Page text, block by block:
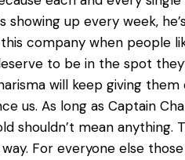
up every week,
company when people
to be in the spot
will keep giving
us. As long as Captain
shouldn’t mean anything.
For everyone else